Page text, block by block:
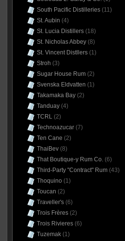
South Pacific Distilleries(11)
St. Aubin (4)
St. Lucia Distillers(18)
St. Nicholas Abbey(8)
St. Vincent Distllers(1)
Stroh (3)
Sugar House Rum(2)
Svenska Eldvatten (1)
Takamaka Bay(2)
Tanduay(4)
TCRL(2)
Technoazucar(7)
Ten Cane (2)
ThaiBev(8)
That Boutique-y Rum Co.(6)
Third-Party "Contract" Rum(43)
Thoquino (1)
Toucan (2)
Traveller's(6)
Trois Frères(2)
Trois Rivieres(6)
Tuzemak(1)